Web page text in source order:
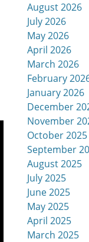
August 2026
July 2026
May 2026
April 2026
March 2026
February
January 2026
December
November
October 2025
September
August 2025
July 2025
June 2025
May 2025
April 2025
March 2025